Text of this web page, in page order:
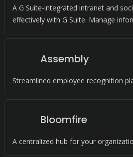
A G Suite-integrated intranet and
effectively with G Suite. Manage
Assembly
Streamlined employee recognition
Bloomfire
A centralized hub for your